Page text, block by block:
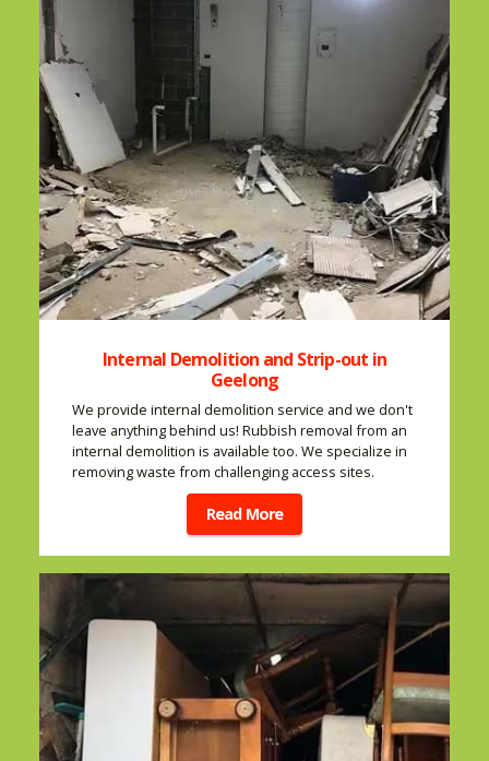
Internal Demolition and Strip-out in
Geelong
We provide internal demolition service and we don't
leave anything behind us! Rubbish removal from an
internal demolition is available too. We specialize in
removing waste from challenging access sites.
Read More